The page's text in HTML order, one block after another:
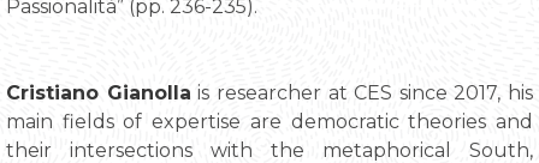
Passionalità” (pp. 236-235).
Cristiano Gianolla is researcher at CES since 2017, his
main fields of expertise are democratic theories and
their intersections with the metaphorical South,